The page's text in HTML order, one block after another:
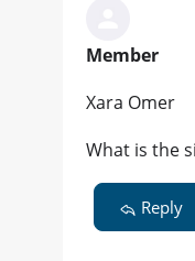
Member
Xara Omer
What is the
Reply